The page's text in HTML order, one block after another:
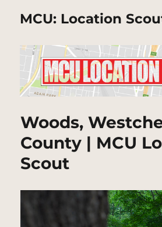
MCU: Location
Woods,
County | MCU
Scout